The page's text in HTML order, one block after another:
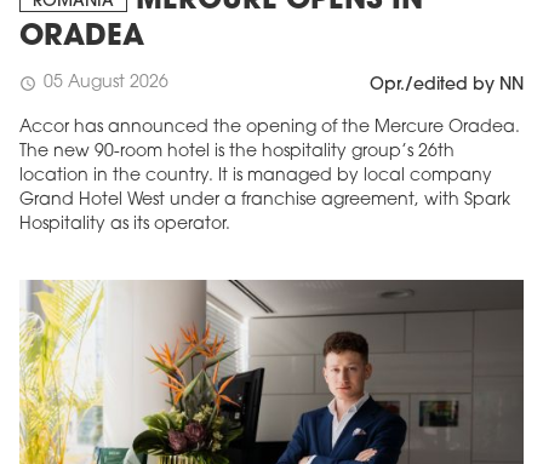
ORADEA
schedule 05 August 2026 Opr./edited by NN
Accor has announced the opening of the Mercure Oradea.
The new 90-room hotel is the hospitality group’s 26th
location in the country. It is managed by local company
Grand Hotel West under a franchise agreement, with Spark
Hospitality as its operator.